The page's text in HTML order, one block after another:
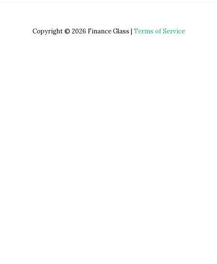
Copyright © 2026 Finance Glass | Terms of Service